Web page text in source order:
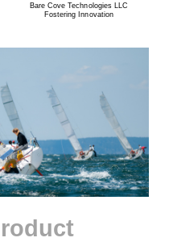
Bare Cove Technologies LLC
Fostering Innovation